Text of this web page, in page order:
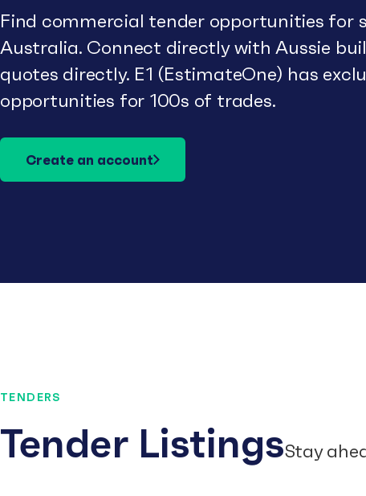
Find commercial tender opportunities for
Australia. Connect directly with Aussie
quotes directly. E1 (EstimateOne) has
opportunities for 100s of trades.
Create an account
TENDERS
Tender ListingsStay